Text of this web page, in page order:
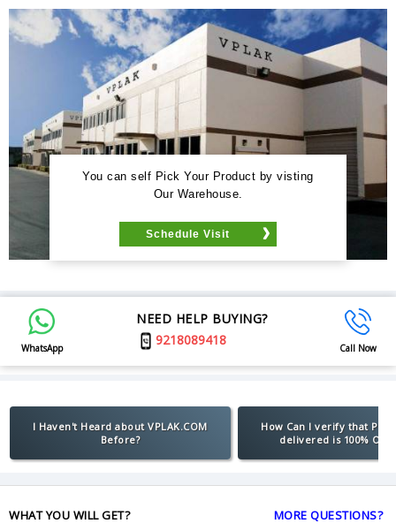
You can self Pick Your Product by visting
Our Warehouse.
Schedule Visit
WhatsApp
NEED HELP BUYING?
9218089418
Call Now
I Haven't Heard about VPLAK.COM
Before?
How Can I verify that
delivered is 100%
WHAT YOU WILL GET? MORE QUESTIONS?